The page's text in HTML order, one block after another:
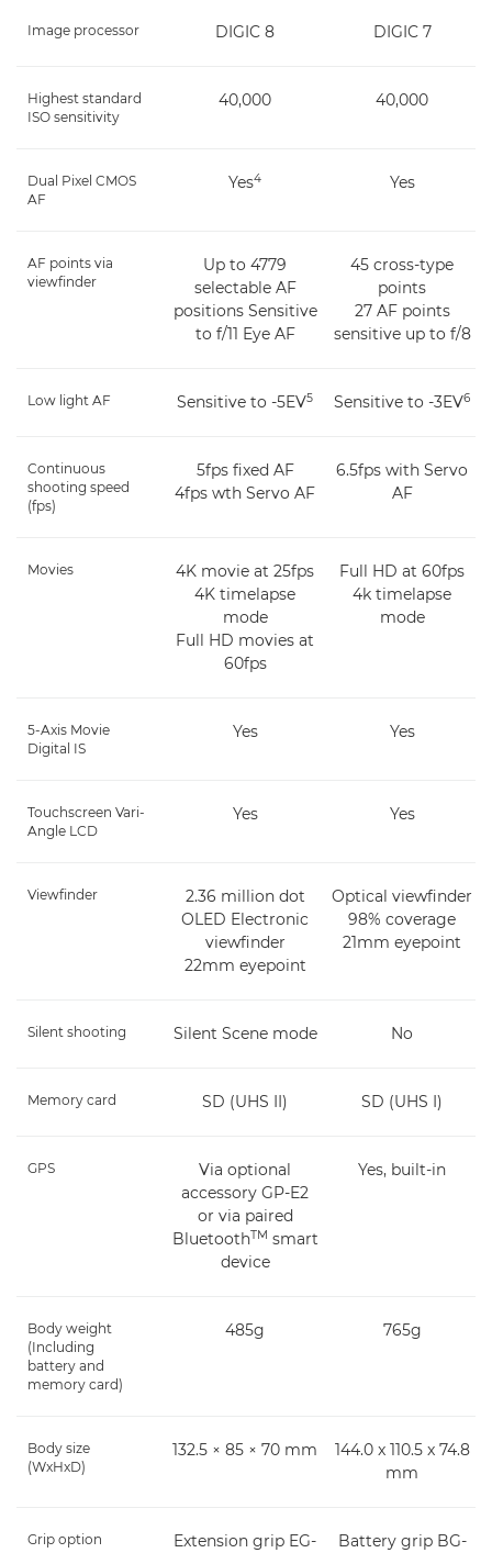
Image processor DIGIC 8 DIGIC 7
Highest standard
ISO sensitivity
40,000 40,000
Dual Pixel CMOS
AF
Yes4 Yes
AF points via
viewfinder
Up to 4779
selectable AF
positions Sensitive
to f/11 Eye AF
45 cross-type
points
27 AF points
sensitive up to f/8
Low light AF Sensitive to -5EV5 Sensitive to -3EV6
Continuous
shooting speed
(fps)
5fps fixed AF
4fps wth Servo AF
6.5fps with Servo
AF
Movies
4K movie at 25fps
4K timelapse
mode
Full HD movies at
60fps
Full HD at 60fps
4k timelapse
mode
5-Axis Movie
Digital IS
Yes Yes
Touchscreen Vari-
Angle LCD
Yes Yes
Viewfinder
2.36 million dot
OLED Electronic
viewfinder
22mm eyepoint
Optical viewfinder
98% coverage
21mm eyepoint
Silent shooting Silent Scene mode No
Memory card SD (UHS II) SD (UHS I)
GPS
Via optional
accessory GP-E2
or via paired
BluetoothTM smart
device
Yes, built-in
Body weight
(Including
battery and
memory card)
485g 765g
Body size
(WxHxD)
132.5 × 85 × 70 mm
144.0 x 110.5 x 74.8
mm
Grip option
Extension grip EG-
Battery grip BG-